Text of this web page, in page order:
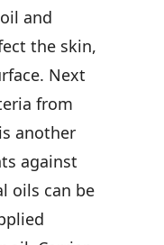
and
the skin,
Next
from
another
against
oils can be